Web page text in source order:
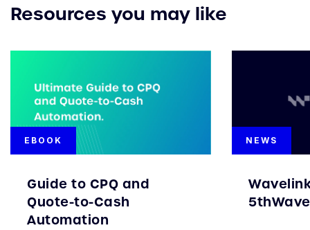
Resources you may like
EBOOK
Guide to CPQ and
Quote-to-Cash
Automation
NEWS